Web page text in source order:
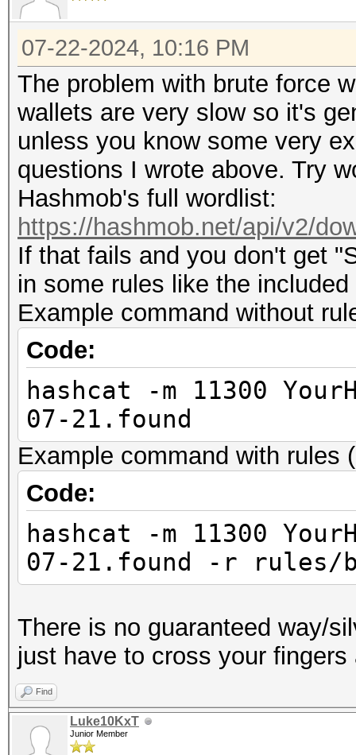
07-22-2024, 10:16 PM
The problem with brute force
wallets are very slow so it's
unless you know some very
questions I wrote above. Try
Hashmob's full wordlist:
https://hashmob.net/api/v2/
If that fails and you don't get
in some rules like the
Example command without
Code:
hashcat -m 11300
07-21.found
Example command with rules
Code:
hashcat -m 11300
07-21.found -r rules/
There is no guaranteed way/
just have to cross your
Find
Luke10KxT
Junior Member